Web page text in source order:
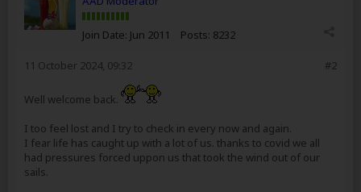
Join Date: Jun 2011 Posts: 8232
#2
11 October 2024, 09:32
Well welcome back.
I too feel lost and I try to check in every now and again.
I fear life has caught up with a lot of us. thanks to covid we all
had pressures forced uppon us that took the wind out of our
sails.